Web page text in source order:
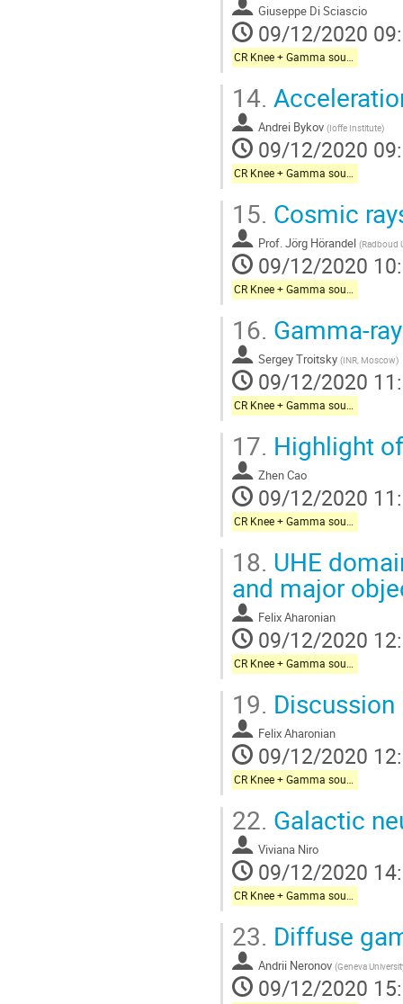
à
la
page
de
contribution
Giuseppe Di Sciascio
09/12/2020
14.
Andrei Bykov (Ioffe Institute)
09/12/2020
15. Cosmic
Prof.Jörg Hörandel (Radboud
09/12/2020
16. Gamma-
Sergey Troitsky (INR, Moscow)
09/12/2020
17. Highlight
Zhen Cao
09/12/2020
18. UHE
and major
Felix Aharonian
09/12/2020
19. Discussion
Felix Aharonian
09/12/2020
22. Galactic
Viviana Niro
09/12/2020
23. Diffuse
Andrii Neronov (Geneva
09/12/2020